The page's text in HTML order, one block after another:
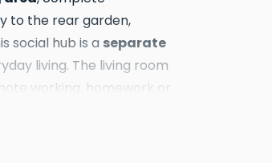
to the rear garden,
social hub is a separate
living. The living room
working, homework or